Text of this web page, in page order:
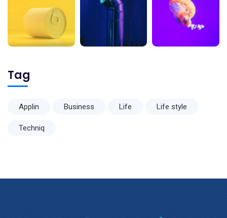
Tag
Applin Business Life Life style
Techniq